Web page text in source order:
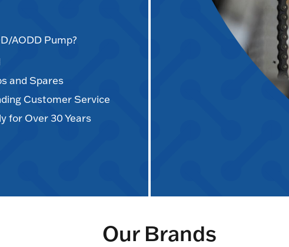
AODD Pump?
and Spares
Customer Service
for Over 30 Years
Our Brands